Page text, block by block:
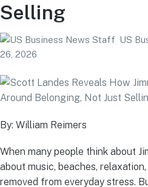
Selling
US
26, 2026
By: William Reimers
When many people think about
about music, beaches,
removed from everyday stress.